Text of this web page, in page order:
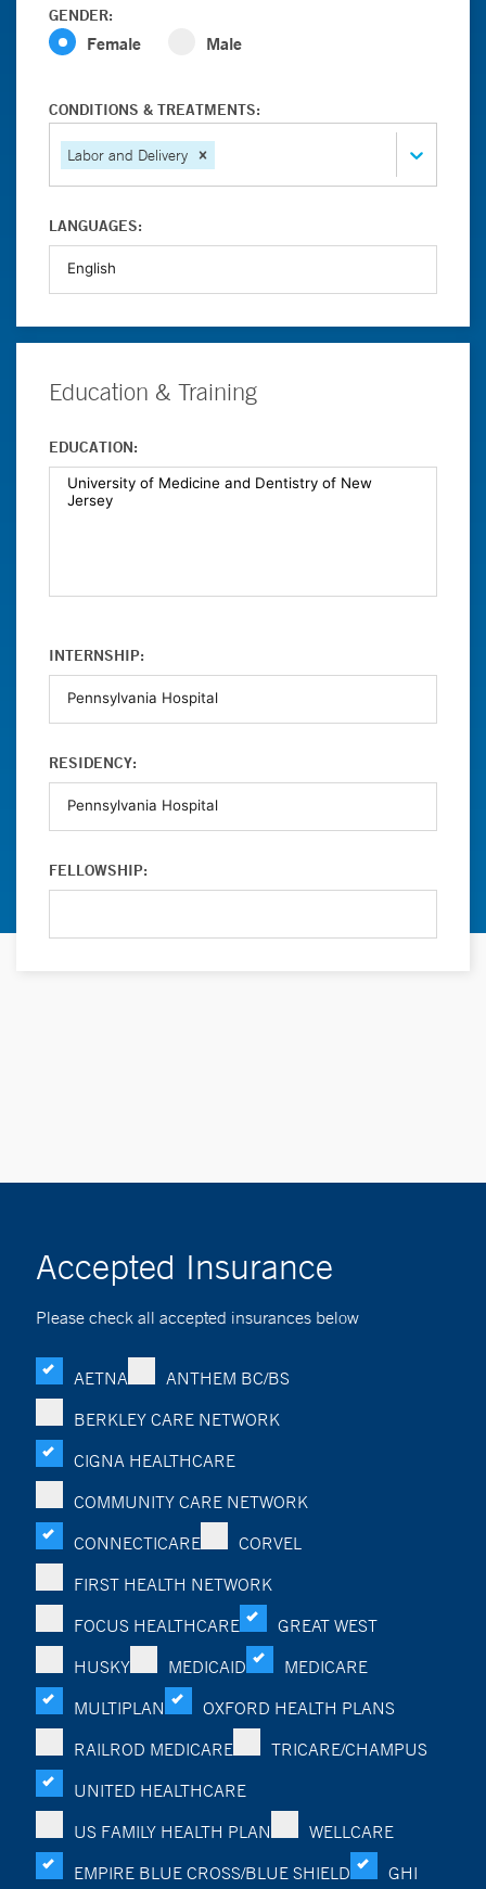
GENDER:
Female Male
CONDITIONS & TREATMENTS:
Labor and Delivery
LANGUAGES:
Education & Training
EDUCATION:
INTERNSHIP:
RESIDENCY:
FELLOWSHIP:
Accepted Insurance
Please check all accepted insurances below
AETNA
ANTHEM BC/BS
BERKLEY CARE NETWORK
CIGNA HEALTHCARE
COMMUNITY CARE NETWORK
CONNECTICARE
CORVEL
FIRST HEALTH NETWORK
FOCUS HEALTHCARE
GREAT WEST
HUSKY
MEDICAID
MEDICARE
MULTIPLAN
OXFORD HEALTH PLANS
RAILROD MEDICARE
TRICARE/CHAMPUS
UNITED HEALTHCARE
US FAMILY HEALTH PLAN
WELLCARE
EMPIRE BLUE CROSS/BLUE SHIELD
GHI